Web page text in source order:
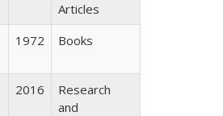
Articles
1972 Books
2016
Research
and